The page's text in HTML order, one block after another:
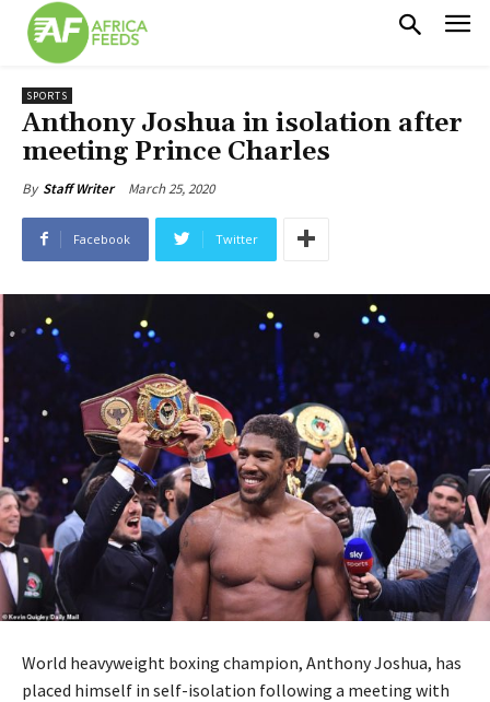
SPORTS
Anthony Joshua in isolation after
meeting Prince Charles
By Staff Writer March 25, 2020
Facebook Twitter
World heavyweight boxing champion, Anthony Joshua, has
placed himself in self-isolation following a meeting with